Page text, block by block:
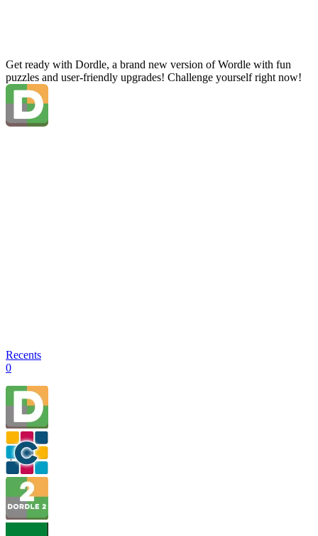
Get ready with Dordle, a brand new version of Wordle with fun
puzzles and user-friendly upgrades! Challenge yourself right now!
Recents
0